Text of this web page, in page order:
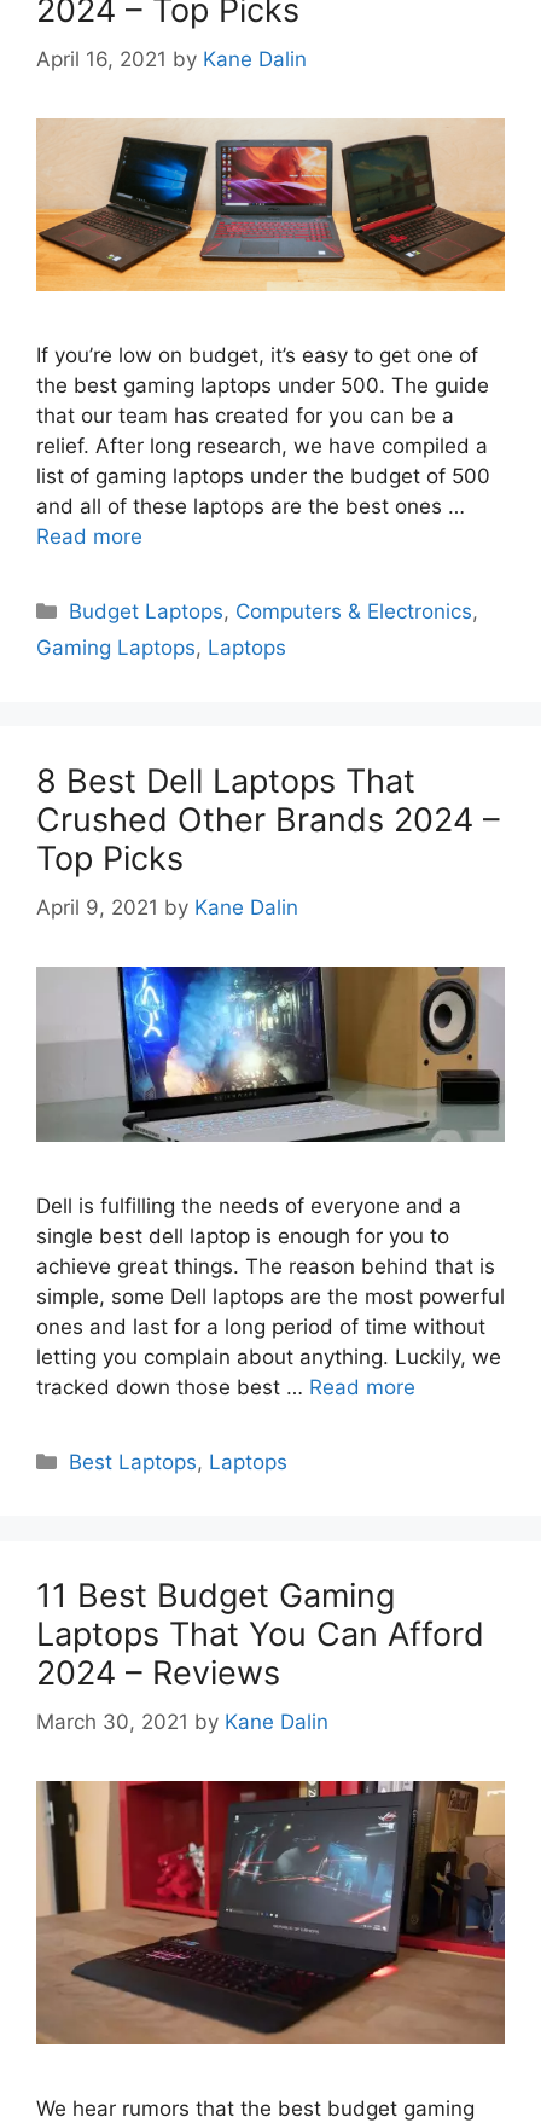
2024 – Top Picks
April 16, 2021 by Kane Dalin
If you’re low on budget, it’s easy to get one of
the best gaming laptops under 500. The guide
that our team has created for you can be a
relief. After long research, we have compiled a
list of gaming laptops under the budget of 500
and all of these laptops are the best ones …
Read more
Categories
Budget Laptops, Computers & Electronics,
Gaming Laptops, Laptops
8 Best Dell Laptops That
Crushed Other Brands 2024 –
Top Picks
April 9, 2021 by Kane Dalin
Dell is fulfilling the needs of everyone and a
single best dell laptop is enough for you to
achieve great things. The reason behind that is
simple, some Dell laptops are the most powerful
ones and last for a long period of time without
letting you complain about anything. Luckily, we
tracked down those best … Read more
Categories
Best Laptops, Laptops
11 Best Budget Gaming
Laptops That You Can Afford
2024 – Reviews
March 30, 2021 by Kane Dalin
We hear rumors that the best budget gaming